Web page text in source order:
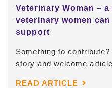
Veterinary Woman –
veterinary women
support
Something to
story and welcome
READ ARTICLE